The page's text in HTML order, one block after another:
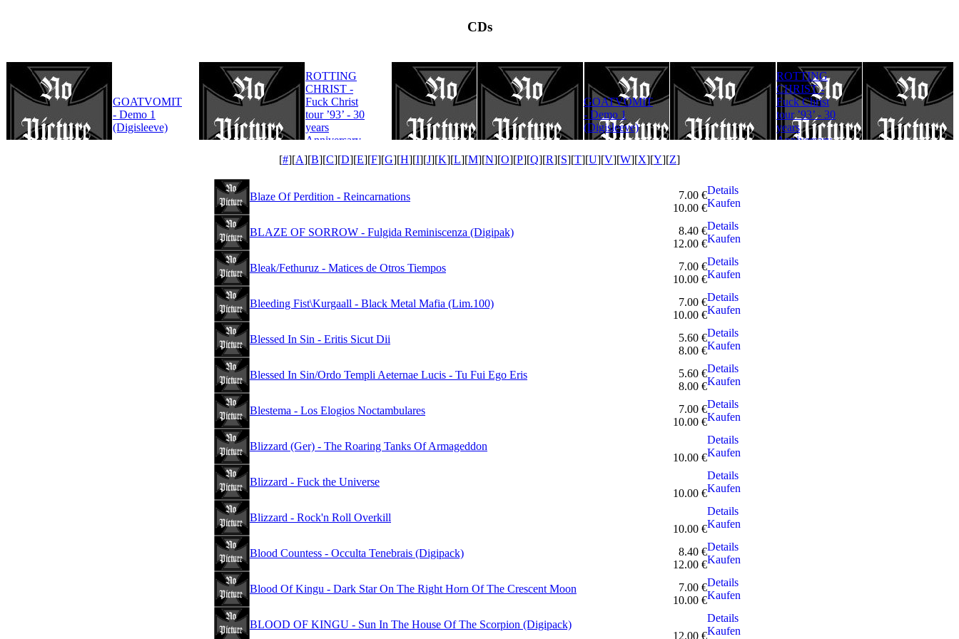
CDs
GOATVOMIT
- Demo 1
(Digisleeve)
ROTTING
CHRIST -
Fuck Christ
tour ’93’ - 30
years
Anniversary
Edition
ROTTING
CHRIST -
Satanas Te
Deum
Rotting Christ
– Thy Mighty
Contract - 30
years
Anniversary
FULLMOON
RITE - Ad
Lucifer
Aeternum
Gloriam
GOATVOMIT
- Demo 1
(Digisleeve)
ROTTING
CHRIST -
Fuck Christ
tour ’93’ - 30
years
Anniversary
[#][A][B][C][D][E][F][G][H][I][J][K][L][M][N][O][P][Q][R][S][T][U][V][W][X][Y][Z]
Blaze Of Perdition - Reincarnations
7.00 €
10.00 €
Details
Kaufen
BLAZE OF SORROW - Fulgida Reminiscenza (Digipak)
8.40 €
12.00 €
Details
Kaufen
Bleak/Fethuruz - Matices de Otros Tiempos
7.00 €
10.00 €
Details
Kaufen
Bleeding Fist\Kurgaall - Black Metal Mafia (Lim.100)
7.00 €
10.00 €
Details
Kaufen
Blessed In Sin - Eritis Sicut Dii
5.60 €
8.00 €
Details
Kaufen
Blessed In Sin/Ordo Templi Aeternae Lucis - Tu Fui Ego Eris
5.60 €
8.00 €
Details
Kaufen
Blestema - Los Elogios Noctambulares
7.00 €
10.00 €
Details
Kaufen
Blizzard (Ger) - The Roaring Tanks Of Armageddon
10.00 €
Details
Kaufen
Blizzard - Fuck the Universe
10.00 €
Details
Kaufen
Blizzard - Rock'n Roll Overkill
10.00 €
Details
Kaufen
Blood Countess - Occulta Tenebrais (Digipack)
8.40 €
12.00 €
Details
Kaufen
Blood Of Kingu - Dark Star On The Right Horn Of The Crescent Moon
7.00 €
10.00 €
Details
Kaufen
BLOOD OF KINGU - Sun In The House Of The Scorpion (Digipack)
12.00 €
Details
Kaufen